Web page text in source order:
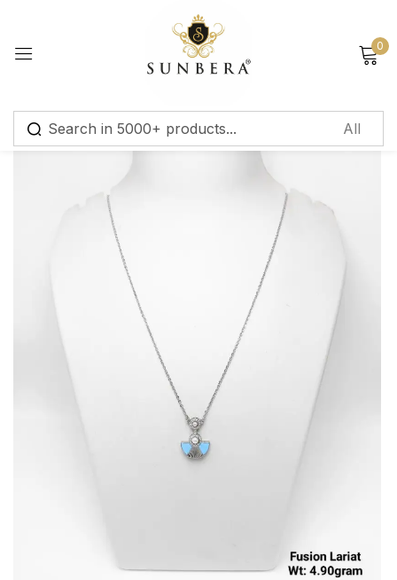
0
Sign in
Remember me Lost password?
Create an account